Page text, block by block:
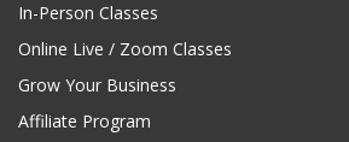
In-Person Classes
Online Live / Zoom Classes
Grow Your Business
Affiliate Program